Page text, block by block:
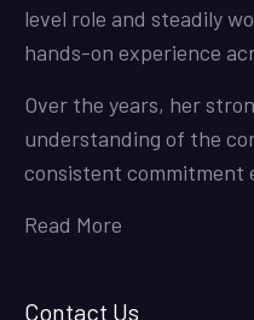
level role and steadily
hands-on experience
Over the years, her
understanding of the
consistent commitment
Read More
Contact Us